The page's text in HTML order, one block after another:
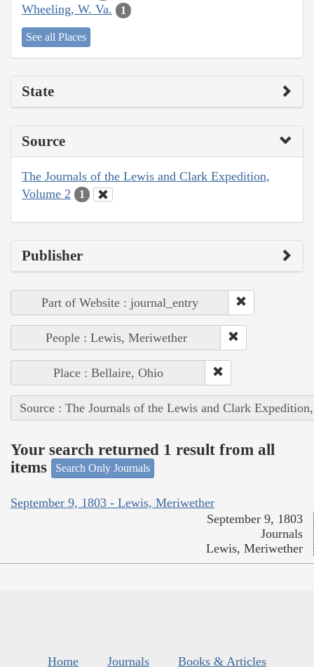
Wheeling, W. Va. 1
See all Places
State
Source
The Journals of the Lewis and Clark Expedition,
Volume 2
1
Publisher
Part of Website : journal_entry
People : Lewis, Meriwether
Place : Bellaire, Ohio
Source : The Journals of the Lewis and Clark
Your search returned 1 result from all
items
Search Only Journals
September 9, 1803 - Lewis, Meriwether
September 9, 1803
Journals
Lewis, Meriwether
Home Journals
Books & Articles